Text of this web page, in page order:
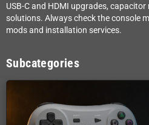
USB-C and HDMI upgrades,
solutions. Always check the console
mods and installation services.
Subcategories